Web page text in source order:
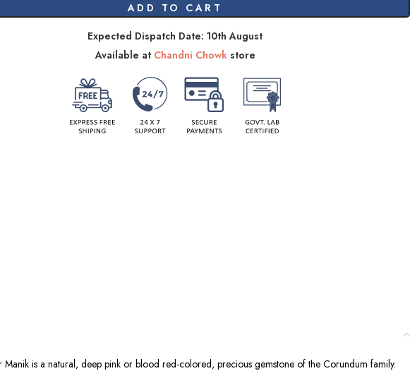
ADD TO CART
Expected Dispatch Date: 10th August
Available at Chandni Chowkstore
is a natural, deep pink or blood red-colored, precious gemstone of the Corundum family.